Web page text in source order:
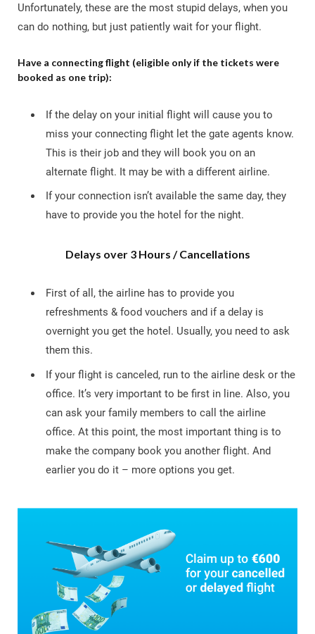
Unfortunately, these are the most stupid delays, when you
can do nothing, but just patiently wait for your flight.
Have a connecting flight (eligible only if the tickets were
booked as one trip):
If the delay on your initial flight will cause you to
miss your connecting flight let the gate agents know.
This is their job and they will book you on an
alternate flight. It may be with a different airline.
If your connection isn’t available the same day, they
have to provide you the hotel for the night.
Delays over 3 Hours / Cancellations
First of all, the airline has to provide you
refreshments & food vouchers and if a delay is
overnight you get the hotel. Usually, you need to ask
them this.
If your flight is canceled, run to the airline desk or the
office. It’s very important to be first in line. Also, you
can ask your family members to call the airline
office. At this point, the most important thing is to
make the company book you another flight. And
earlier you do it – more options you get.